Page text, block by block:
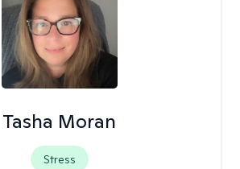
Tasha Moran
Stress